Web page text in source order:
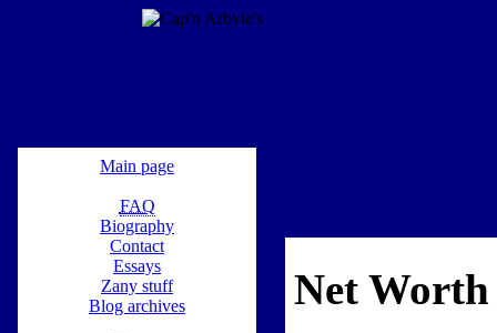
Main page
FAQ
Biography
Contact
Essays
Zany stuff
Blog archives
Net